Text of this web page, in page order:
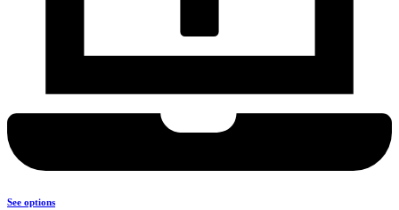
See options